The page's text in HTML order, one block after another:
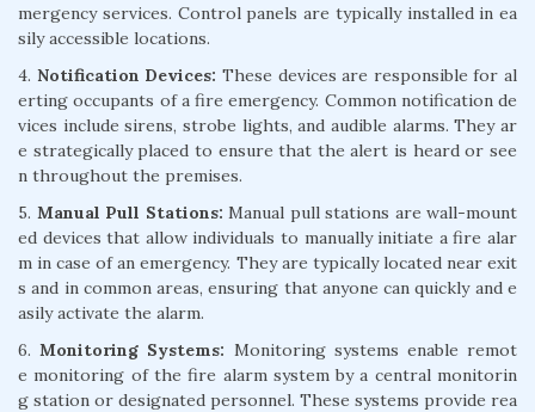
mergency services. Control panels are typically installed in ea
sily accessible locations.
4. Notification Devices: These devices are responsible for al
erting occupants of a fire emergency. Common notification de
vices include sirens, strobe lights, and audible alarms. They ar
e strategically placed to ensure that the alert is heard or see
n throughout the premises.
5. Manual Pull Stations: Manual pull stations are wall-mount
ed devices that allow individuals to manually initiate a fire alar
m in case of an emergency. They are typically located near exit
s and in common areas, ensuring that anyone can quickly and e
asily activate the alarm.
6.Monitoring Systems: Monitoring systems enable remot
e monitoring of the fire alarm system by a central monitorin
g station or designated personnel. These systems provide rea